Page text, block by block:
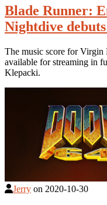
Blade Runner:
Nightdive
The music score for Virgin
available for streaming in
Klepacki.
Jerry on 2020-10-30